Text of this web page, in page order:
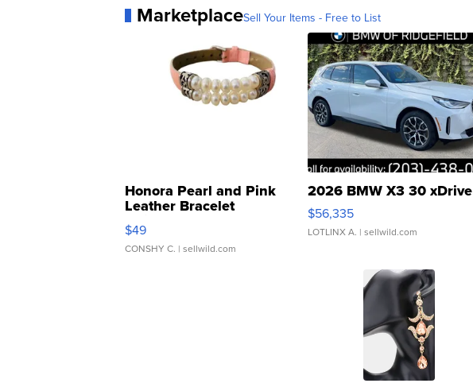
MarketplaceSell Your Items - Free to List
Honora Pearl and Pink
Leather Bracelet
Adjustable Buckle Clo...
$49
CONSHY C. | sellwild.com
2026 BMW X3 30 xDrive
$56,335
LOTLINX A. | sellwild.com